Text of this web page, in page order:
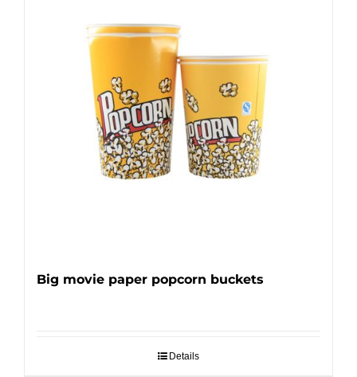
Big movie paper popcorn buckets
Details